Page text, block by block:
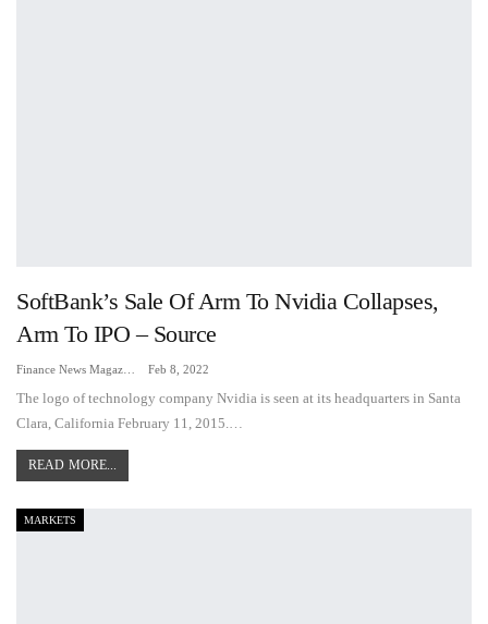
SoftBank’s Sale Of Arm To Nvidia Collapses,
Arm To IPO – Source
Feb 8, 2022
The logo of technology company Nvidia is seen at its headquarters in Santa
Clara, California February 11, 2015.…
READ MORE...
MARKETS